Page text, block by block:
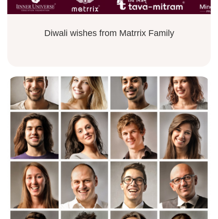
Diwali wishes from Matrrix Family